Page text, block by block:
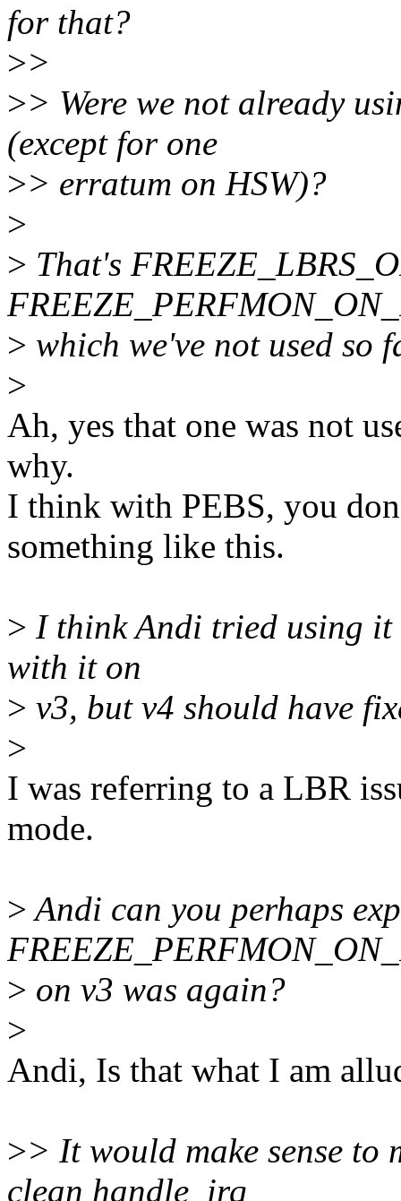
for that?
>>
>> Were we not already
(except for one
>> erratum on HSW)?
>
> That's
> which we've not used so
>
Ah, yes that one was not
why.
I think with PEBS, you
something like this.
> I think Andi tried using it
with it on
> v3, but v4 should have
>
I was referring to a LBR
mode.
>Andi can you perhaps
> on v3 was again?
>
Andi, Is that what I am
>> It would make sense to
clean handle_irq